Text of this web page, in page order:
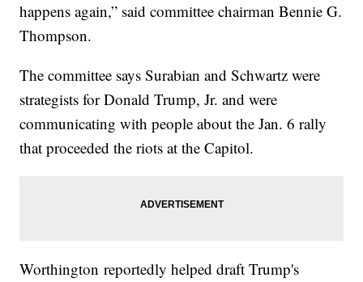
happens again,” said committee chairman Bennie G.
Thompson.
The committee says Surabian and Schwartz were
strategists for Donald Trump, Jr. and were
communicating with people about the Jan. 6 rally
that proceeded the riots at the Capitol.
Worthington reportedly helped draft Trump's